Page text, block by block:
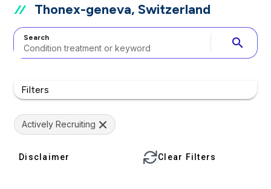
Thonex-geneva, Switzerland
Search search
Filters
Actively Recruiting
Disclaimer Clear Filters